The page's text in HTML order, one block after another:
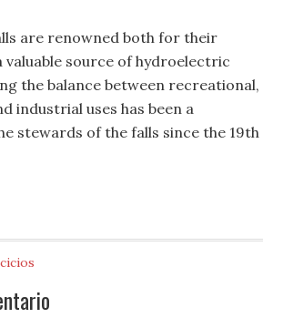
are renowned both for their
valuable source of hydroelectric
the balance between recreational,
industrial uses has been a
stewards of the falls since the 19th